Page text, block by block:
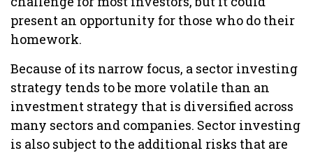
present an opportunity for those who do their
homework.
Because of its narrow focus, a sector investing
strategy tends to be more volatile than an
investment strategy that is diversified across
many sectors and companies. Sector investing
is also subject to the additional risks that are